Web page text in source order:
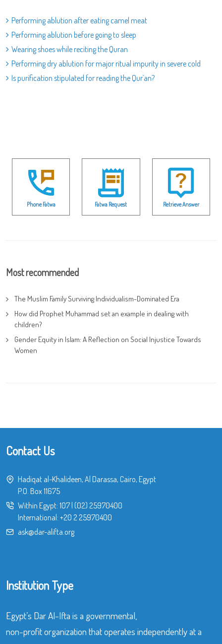
Performing ablution after eating camel meat
Performing ablution before going to sleep
Wearing shoes while reciting the Quran
Performing dry ablution for major ritual impurity in severe cold
Is purification stipulated for reading the Qur`an?
Phone Fatwa Fatwa Request Retrieve Answer
Most recommended
The Muslim Family Surviving Individualism-Dominated Era
How did Prophet Muhammad set an example in dealing with
children?
Gender Equity in Islam: A Reflection on Social Injustice Towards
Women
Contact Us
Hadiqat al-Khalideen, Al Darassa, Cairo, Egypt
P.O. Box 11675
Within Egypt: 107| (02) 25970400
International: +20 2 25970400
ask@dar-alifta.org
Institution Type
Egypt’s Dar Al-Ifta is a governmental,
non-profit organization that operates independently at a